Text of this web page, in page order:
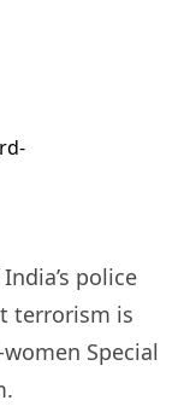
police
terrorism is
Special